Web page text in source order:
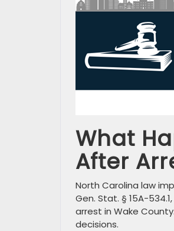
What
After
North Carolina law
Gen. Stat. § 15A-
arrest in Wake
decisions.